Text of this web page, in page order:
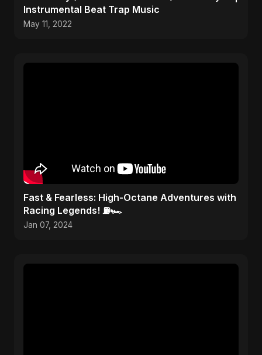
Instrumental Beat Trap Music
May 11, 2022
Fast & Fearless: High-Octane Adventures with
Racing Legends! ⛽🏎️
Jan 07, 2024